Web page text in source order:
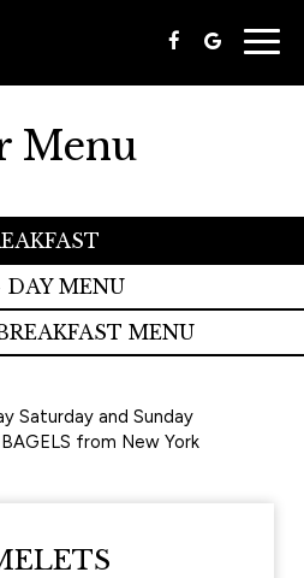
Menu
DAY MENU
MENU
Saturday and Sunday
from New York